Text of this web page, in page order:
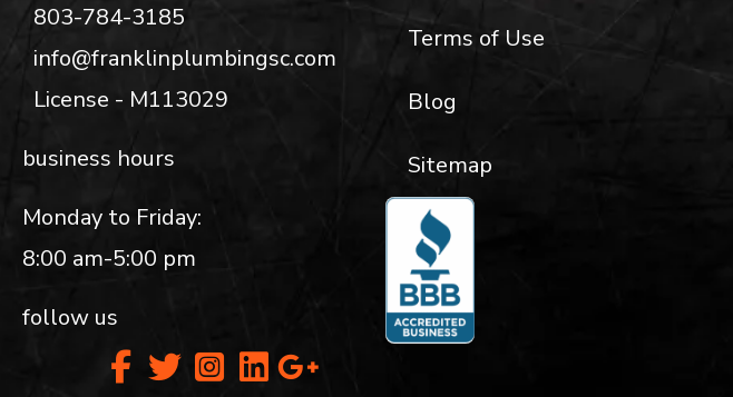
803-784-3185
info@franklinplumbingsc.com
License - M113029
business hours
Monday to Friday:
8:00 am-5:00 pm
follow us
Terms of Use
Blog
Sitemap